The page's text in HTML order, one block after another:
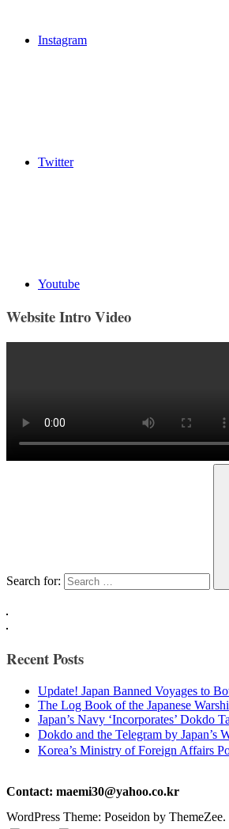
Instagram
Twitter
Youtube
Website Intro Video
Search for:
Recent Posts
Update! Japan Banned Voyages to
The Log Book of the Japanese
Japan’s Navy ‘Incorporates’ Dokdo
Dokdo and the Telegram by Japan’s
Korea’s Ministry of Foreign Affairs
Contact: maemi30@yahoo.co.kr
WordPress Theme: Poseidon by ThemeZee.